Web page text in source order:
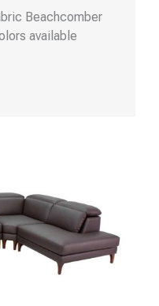
Beachcomber
available